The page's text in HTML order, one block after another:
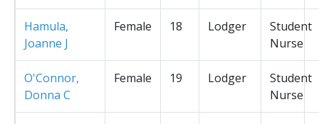
Hamula,
Joanne J
Female 18 Lodger
Student
Nurse
O'Connor,
Donna C
Female 19 Lodger
Student
Nurse